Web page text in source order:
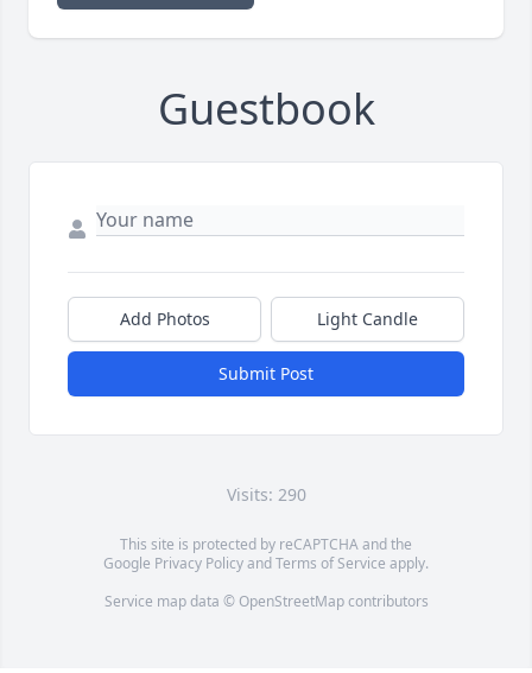
Guestbook
Add Photos Light Candle
Submit Post
Visits: 290
This site is protected by reCAPTCHA and the
Google Privacy PolicyandTerms of Service apply.
Service map data © OpenStreetMapcontributors